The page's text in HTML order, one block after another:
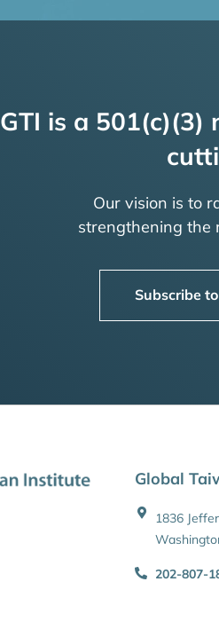
GTI is a
Our vision is to
strengthening the
Subscribe
Global
1836
202-807-